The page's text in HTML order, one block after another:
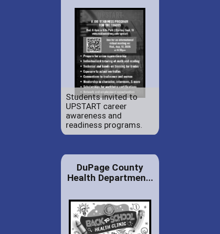
Students invited to
UPSTART career
awareness and
readiness programs.
DuPage County
Health Departmen...